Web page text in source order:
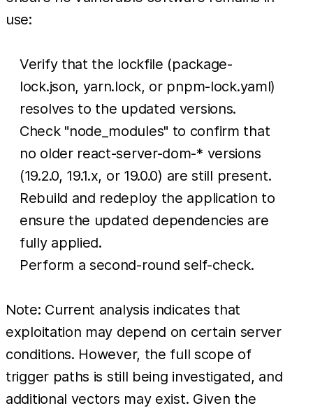
use:
Verify that the lockfile (package-
lock.json, yarn.lock, or pnpm-lock.yaml)
resolves to the updated versions.
Check "node_modules" to confirm that
no older react-server-dom-* versions
(19.2.0, 19.1.x, or 19.0.0) are still present.
Rebuild and redeploy the application to
ensure the updated dependencies are
fully applied.
Perform a second-round self-check.
Note: Current analysis indicates that
exploitation may depend on certain server
conditions. However, the full scope of
trigger paths is still being investigated, and
additional vectors may exist. Given the